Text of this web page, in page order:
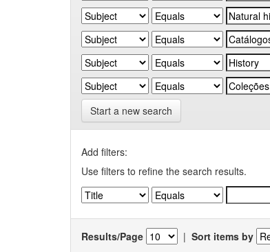
Start a new search
Add filters:
Use filters to refine the search results.
Results/Page | Sort items by